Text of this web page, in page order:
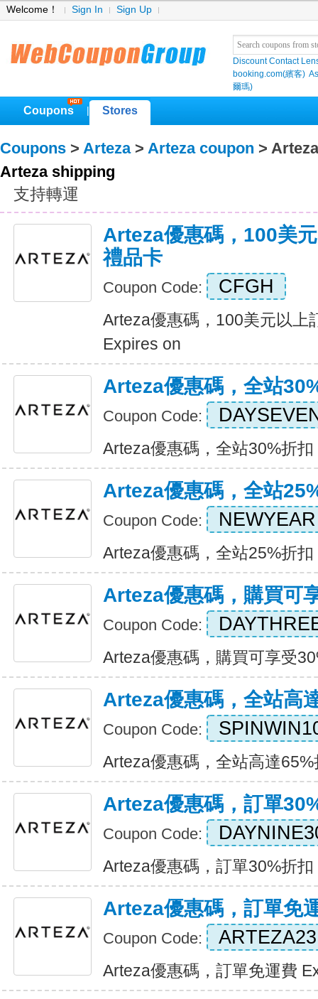
Welcome！ Sign In Sign Up
Discount Contact
booking.com(繽客)
爾瑪)
Coupons Stores
Coupons > Arteza> Arteza coupon >
Arteza shipping
支持轉運
Arteza優惠碼，100美
禮品卡
Coupon Code: CFGH
Arteza優惠碼，100美元以上
Expires on
Arteza優惠碼，全站
Coupon Code:
Arteza優惠碼，全站30%折
Arteza優惠碼，全站
Coupon Code: NEWYEAR
Arteza優惠碼，全站25%折
Arteza優惠碼，購買可
Coupon Code:
Arteza優惠碼，購買可享受
Arteza優惠碼，全站高
Coupon Code:
Arteza優惠碼，全站高達
Arteza優惠碼，訂單
Coupon Code:
Arteza優惠碼，訂單30%折
Arteza優惠碼，訂單免
Coupon Code: ARTEZA23
Arteza優惠碼，訂單免運費